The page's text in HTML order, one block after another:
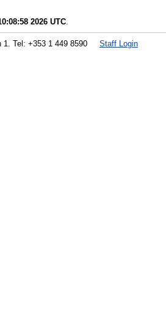
2026 UTC
Staff Login
1. Tel: +353 1 449 8590